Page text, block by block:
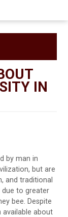
IN
by man in
but are
and traditional
due to greater
bee. Despite
about